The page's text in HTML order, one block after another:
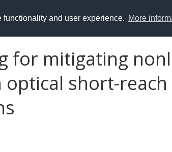
and user experience. More
for mitigating
short-reach